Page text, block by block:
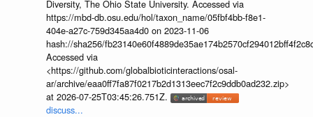
Diversity, The Ohio State University. Accessed via
https://mbd-db.osu.edu/hol/taxon_name/05fbf4bb-f8e1-
404e-a27c-759d345aa4d0 on 2023-11-06
hash://sha256/
Accessed via
<https://github.com/globalbioticinteractions/osal-
ar/archive/eaa0ff7fa87f0217b2d1313eec7f2c9ddb0ad232.zip>
at 2026-07-25T03:45:26.751Z.
discuss...